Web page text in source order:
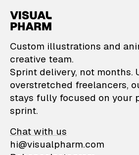
VisualPharm
Custom illustrations and
creative team.
Sprint delivery, not months.
overstretched freelancers,
stays fully focused on your
sprint.
Chat with us
hi@visualpharm.com